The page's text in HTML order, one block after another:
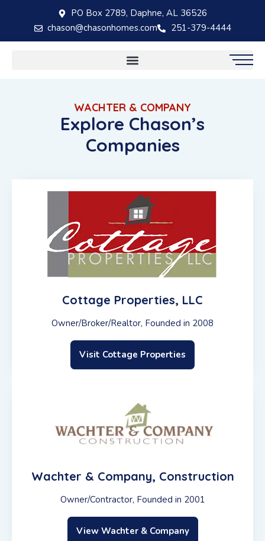
PO Box 2789, Daphne, AL 36526
chason@chasonhomes.com
251-379-4444
WACHTER & COMPANY
Explore Chason’s
Companies
Cottage Properties, LLC
Owner/Broker/Realtor, Founded in 2008
Visit Cottage Properties
Wachter & Company, Construction
Owner/Contractor, Founded in 2001
View Wachter & Company